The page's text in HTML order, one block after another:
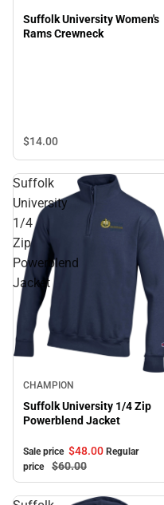
Suffolk University Women's
Rams Crewneck
$14.00
Suffolk
University
1/4
Zip
Powerblend
Jacket
Sale
CHAMPION
Suffolk University 1/4 Zip
Powerblend Jacket
Sale price $48.00 Regular
price
$60.00